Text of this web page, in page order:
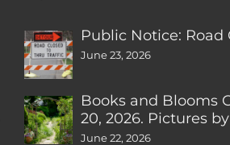
Public Notice: Road
June 23, 2026
Books and Blooms
20, 2026. Pictures
June 22, 2026